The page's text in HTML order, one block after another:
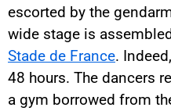
escorted by the
wide stage is
Stade de France.
48 hours. The dancers
a gym borrowed from